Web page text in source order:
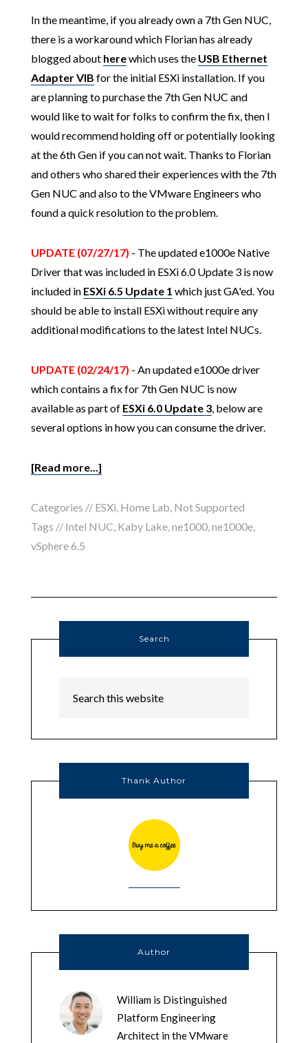
In the meantime, if you already own a 7th Gen NUC,
there is a workaround which Florian has already
blogged about herewhich uses the USB Ethernet
Adapter VIB for the initial ESXi installation. If you
are planning to purchase the 7th Gen NUC and
would like to wait for folks to confirm the fix, then I
would recommend holding off or potentially looking
at the 6th Gen if you can not wait. Thanks to Florian
and others who shared their experiences with the 7th
Gen NUC and also to the VMware Engineers who
found a quick resolution to the problem.
UPDATE (07/27/17) - The updated e1000e Native
Driver that was included in ESXi 6.0 Update 3 is now
included in ESXi 6.5 Update 1 which just GA'ed. You
should be able to install ESXi without require any
additional modifications to the latest Intel NUCs.
UPDATE (02/24/17) - An updated e1000e driver
which contains a fix for 7th Gen NUC is now
available as part of ESXi 6.0 Update 3, below are
several options in how you can consume the driver.
[Read more...]
Categories // ESXi, Home Lab, Not Supported
Tags // Intel NUC, Kaby Lake,ne1000,ne1000e,
vSphere 6.5
Search
Thank Author
Author
William is Distinguished
Platform Engineering
Architect in the VMware